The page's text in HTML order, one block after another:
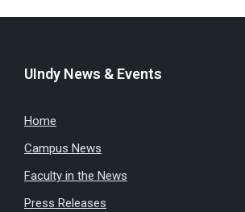
UIndy News & Events
Home
Campus News
Faculty in the News
Press Releases